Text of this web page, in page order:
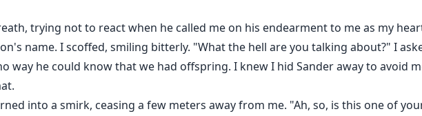
trying not to react when he called me on his endearment to me as my
name. I scoffed, smiling bitterly. "What the hell are you talking about?" I
way he could know that we had offspring. I knew I hid Sander away to avoid
into a smirk, ceasing a few meters away from me. "Ah, so, is this one of